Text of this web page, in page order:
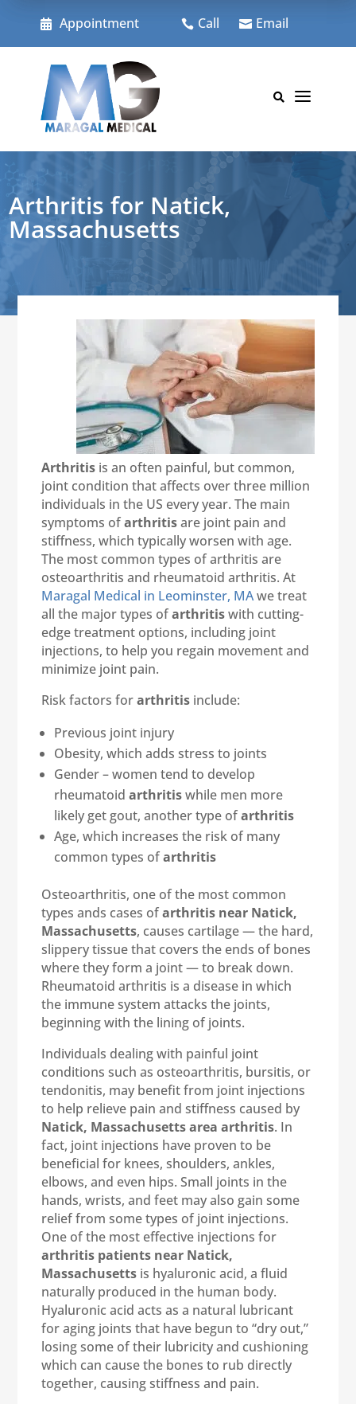
content
 Appointment  Call  Email
 a
Arthritis for Natick,
Massachusetts
Arthritis is an often painful, but common,
joint condition that affects over three million
individuals in the US every year. The main
symptoms ofarthritisare joint pain and
stiffness, which typically worsen with age.
The most common types of arthritis are
osteoarthritis and rheumatoid arthritis. At
Maragal Medical in Leominster, MAwe treat
all the major types ofarthritiswith cutting-
edge treatment options, including joint
injections, to help you regain movement and
minimize joint pain.
Risk factors forarthritis include:
Previous joint injury
Obesity, which adds stress to joints
Gender – women tend to develop
rheumatoidarthritiswhile men more
likely get gout, another type ofarthritis
Age, which increases the risk of many
common types ofarthritis
Osteoarthritis, one of the most common
types ands cases ofarthritis near Natick,
Massachusetts, causes cartilage — the hard,
slippery tissue that covers the ends of bones
where they form a joint — to break down.
Rheumatoid arthritis is a disease in which
the immune system attacks the joints,
beginning with the lining of joints.
Individuals dealing with painful joint
conditions such as osteoarthritis, bursitis, or
tendonitis, may benefit from joint injections
to help relieve pain and stiffness caused by
Natick, Massachusetts area arthritis. In
fact, joint injections have proven to be
beneficial for knees, shoulders, ankles,
elbows, and even hips. Small joints in the
hands, wrists, and feet may also gain some
relief from some types of joint injections.
One of the most effective injections for
arthritis patients near Natick,
Massachusetts is hyaluronic acid, a fluid
naturally produced in the human body.
Hyaluronic acid acts as a natural lubricant
for aging joints that have begun to “dry out,”
losing some of their lubricity and cushioning
which can cause the bones to rub directly
together, causing stiffness and pain.